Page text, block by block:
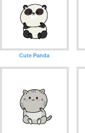
Cute Panda